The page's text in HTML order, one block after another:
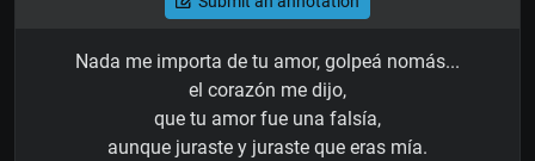
Nada me importa de tu amor, golpeá nomás...
el corazón me dijo,
que tu amor fue una falsía,
aunque juraste y juraste que eras mía.